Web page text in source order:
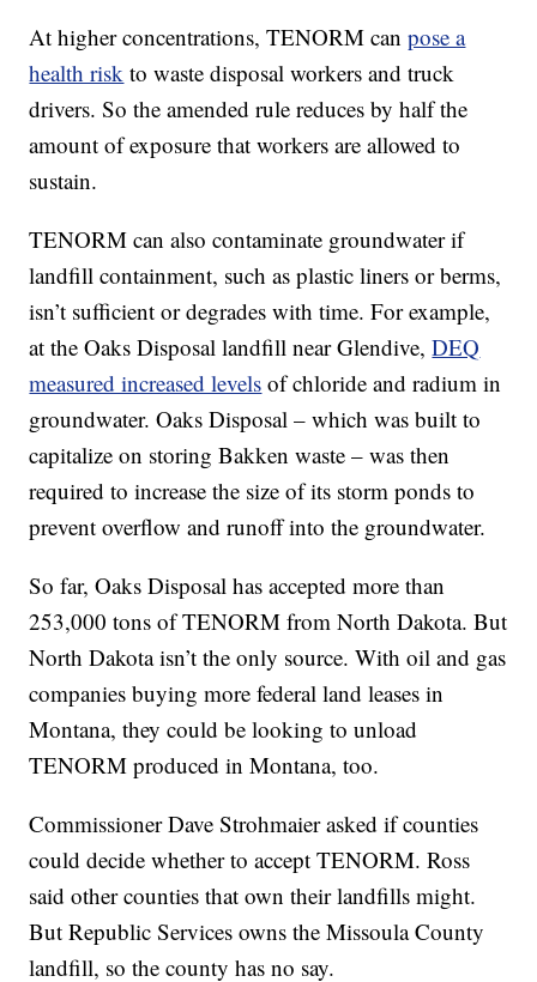
At higher concentrations, TENORM canpose a
health risk to waste disposal workers and truck
drivers. So the amended rule reduces by half the
amount of exposure that workers are allowed to
sustain.
TENORM can also contaminate groundwater if
landfill containment, such as plastic liners or berms,
isn’t sufficient or degrades with time. For example,
at the Oaks Disposal landfill near Glendive,DEQ
measured increased levels of chloride and radium in
groundwater. Oaks Disposal – which was built to
capitalize on storing Bakken waste – was then
required to increase the size of its storm ponds to
prevent overflow and runoff into the groundwater.
So far, Oaks Disposal has accepted more than
253,000 tons of TENORM from North Dakota. But
North Dakota isn’t the only source. With oil and gas
companies buying more federal land leases in
Montana, they could be looking to unload
TENORM produced in Montana, too.
Commissioner Dave Strohmaier asked if counties
could decide whether to accept TENORM. Ross
said other counties that own their landfills might.
But Republic Services owns the Missoula County
landfill, so the county has no say.